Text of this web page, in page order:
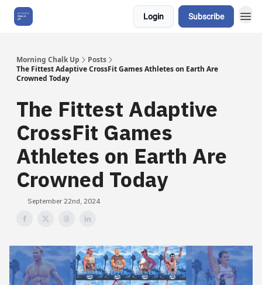
Login Subscribe
Morning Chalk Up
Posts
The Fittest Adaptive CrossFit Games Athletes on Earth Are
Crowned Today
The Fittest Adaptive
CrossFit Games
Athletes on Earth Are
Crowned Today
September 22nd, 2024